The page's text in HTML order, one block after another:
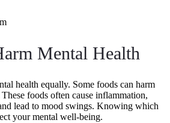
Mental Health
health equally. Some foods can harm
foods often cause inflammation,
lead to mood swings. Knowing which
your mental well-being.